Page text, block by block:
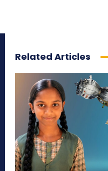
Related Articles